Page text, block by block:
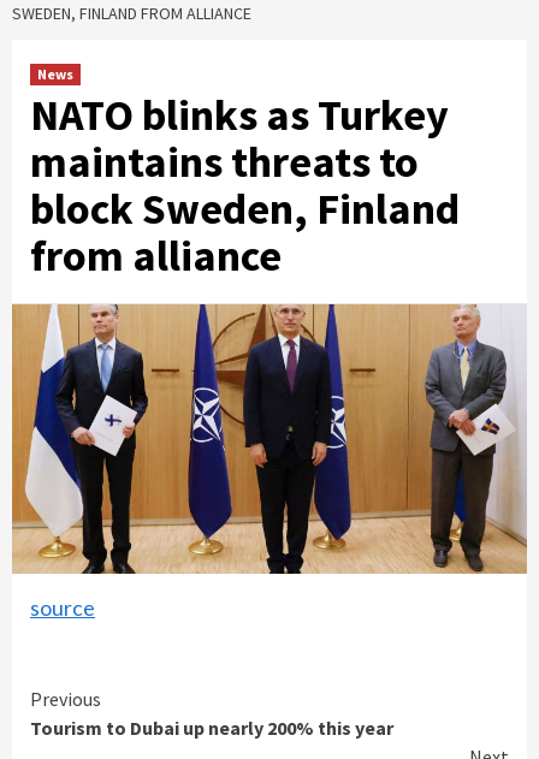
SWEDEN, FINLAND FROM ALLIANCE
News
NATO blinks as Turkey
maintains threats to
block Sweden, Finland
from alliance
source
Continue
Reading
Previous
Tourism to Dubai up nearly 200% this year